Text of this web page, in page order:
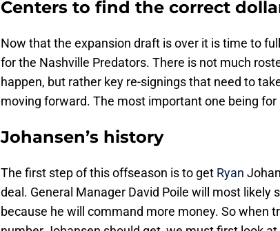
Centers to find the correct
Now that the expansion draft is over it is time to
for the Nashville Predators. There is not much
happen, but rather key re-signings that need to
moving forward. The most important one being
Johansen’s history
The first step of this offseason is to get Ryan
deal. General Manager David Poile will most likely
because he will command more money. So when